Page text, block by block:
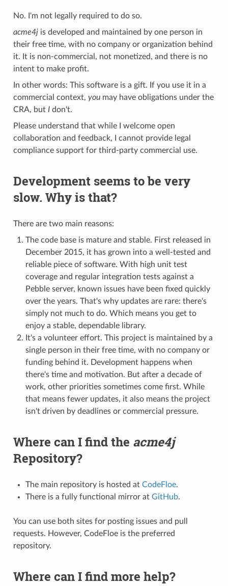
No. I'm not legally required to do so.
acme4jis developed and maintained by one person in
their free time, with no company or organization behind
it. It is non-commercial, not monetized, and there is no
intent to make profit.
In other words: This software is a gift. If you use it in a
commercial context, youmay have obligations under the
CRA, but Idon't.
Please understand that while I welcome open
collaboration and feedback, I cannot provide legal
compliance support for third-party commercial use.
Development seems to be very
slow. Why is that?
There are two main reasons:
The code base is mature and stable. First released in
December 2015, it has grown into a well-tested and
reliable piece of software. With high unit test
coverage and regular integration tests against a
Pebble server, known issues have been fixed quickly
over the years. That's why updates are rare: there's
simply not much to do. Which means you get to
enjoy a stable, dependable library.
It's a volunteer effort. This project is maintained by a
single person in their free time, with no company or
funding behind it. Development happens when
there's time and motivation. But after a decade of
work, other priorities sometimes come first. While
that means fewer updates, it also means the project
isn't driven by deadlines or commercial pressure.
Where can I find the acme4j
Repository?
The main repository is hosted at CodeFloe.
There is a fully functional mirror at GitHub.
You can use both sites for posting issues and pull
requests. However, CodeFloe is the preferred
repository.
Where can I find more help?